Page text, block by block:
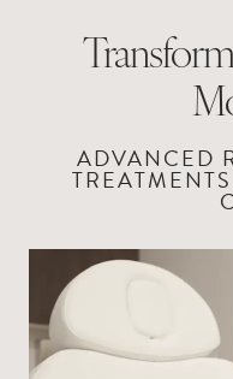
ADVANCED
TREATMENTS